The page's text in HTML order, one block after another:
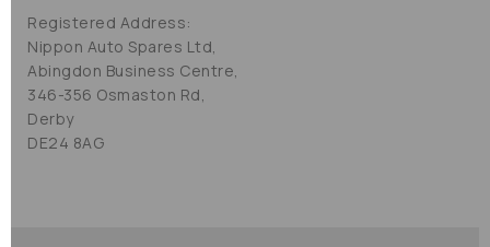
Registered Address:
Nippon Auto Spares Ltd,
Abingdon Business Centre,
346-356 Osmaston Rd,
Derby
DE24 8AG